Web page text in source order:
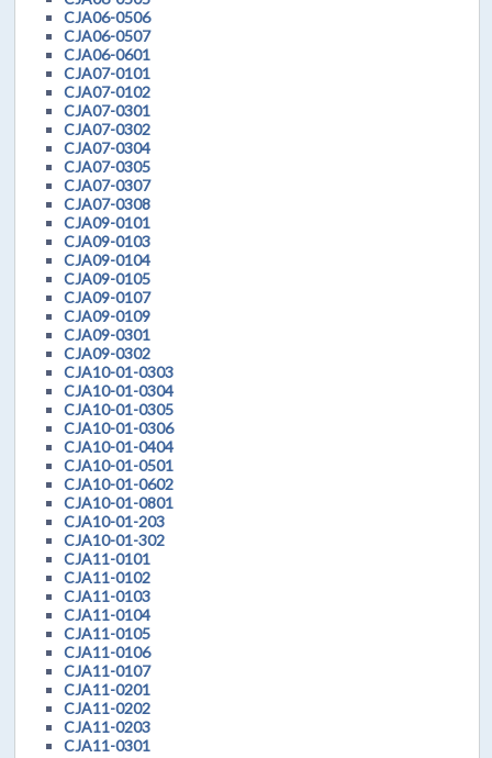
CJA06-0506
CJA06-0507
CJA06-0601
CJA07-0101
CJA07-0102
CJA07-0301
CJA07-0302
CJA07-0304
CJA07-0305
CJA07-0307
CJA07-0308
CJA09-0101
CJA09-0103
CJA09-0104
CJA09-0105
CJA09-0107
CJA09-0109
CJA09-0301
CJA09-0302
CJA10-01-0303
CJA10-01-0304
CJA10-01-0305
CJA10-01-0306
CJA10-01-0404
CJA10-01-0501
CJA10-01-0602
CJA10-01-0801
CJA10-01-203
CJA10-01-302
CJA11-0101
CJA11-0102
CJA11-0103
CJA11-0104
CJA11-0105
CJA11-0106
CJA11-0107
CJA11-0201
CJA11-0202
CJA11-0203
CJA11-0301